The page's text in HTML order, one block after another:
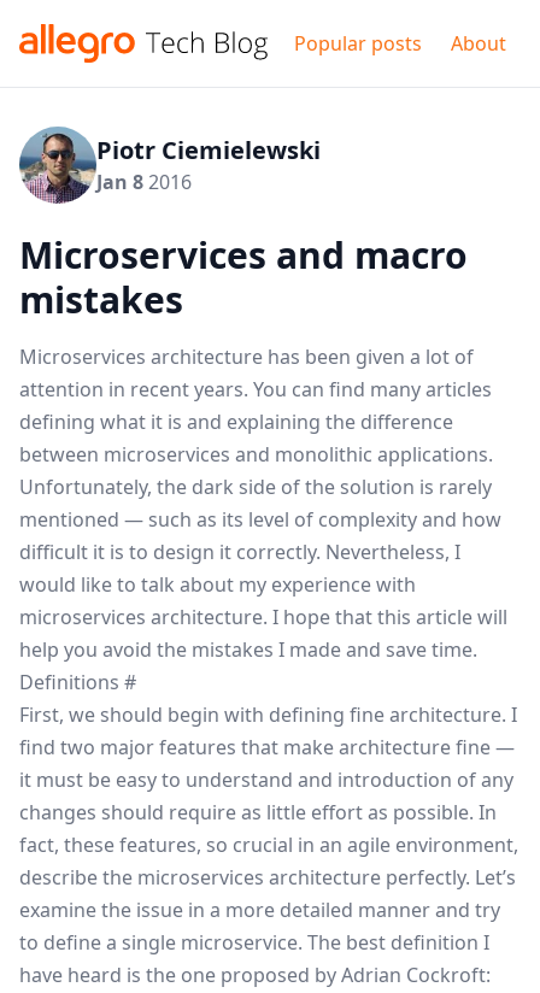
Popular posts About
Piotr Ciemielewski
Jan 82016
Microservices and macro
mistakes
Microservices architecture has been given a lot of
attention in recent years. You can find many articles
defining what it is and explaining the difference
between microservices and monolithic applications.
Unfortunately, the dark side of the solution is rarely
mentioned — such as its level of complexity and how
difficult it is to design it correctly. Nevertheless, I
would like to talk about my experience with
microservices architecture. I hope that this article will
help you avoid the mistakes I made and save time.
Definitions #
First, we should begin with defining fine architecture. I
find two major features that make architecture fine —
it must be easy to understand and introduction of any
changes should require as little effort as possible. In
fact, these features, so crucial in an agile environment,
describe the microservices architecture perfectly. Let’s
examine the issue in a more detailed manner and try
to define a single microservice. The best definition I
have heard is the one proposed byAdrian Cockroft: